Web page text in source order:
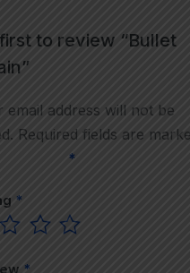
to review “Bullet
email address will not be
Required fields are
*
*
*